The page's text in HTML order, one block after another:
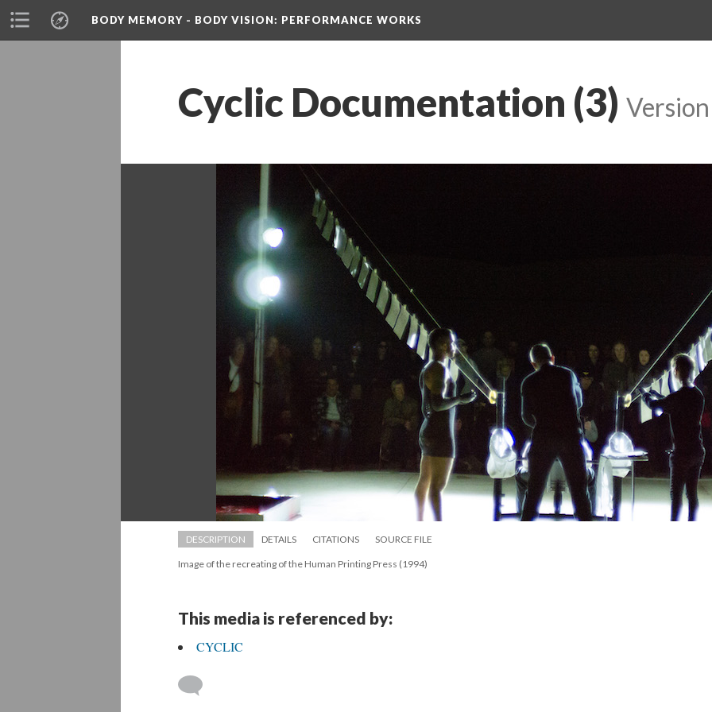
BODY MEMORY - BODY VISION: PERFORMANCE WORKS
Cyclic Documentation (3)
DESCRIPTION DETAILS CITATIONS SOURCE FILE
Image of the recreating of the Human Printing Press (1994)
This media is referenced by:
CYCLIC